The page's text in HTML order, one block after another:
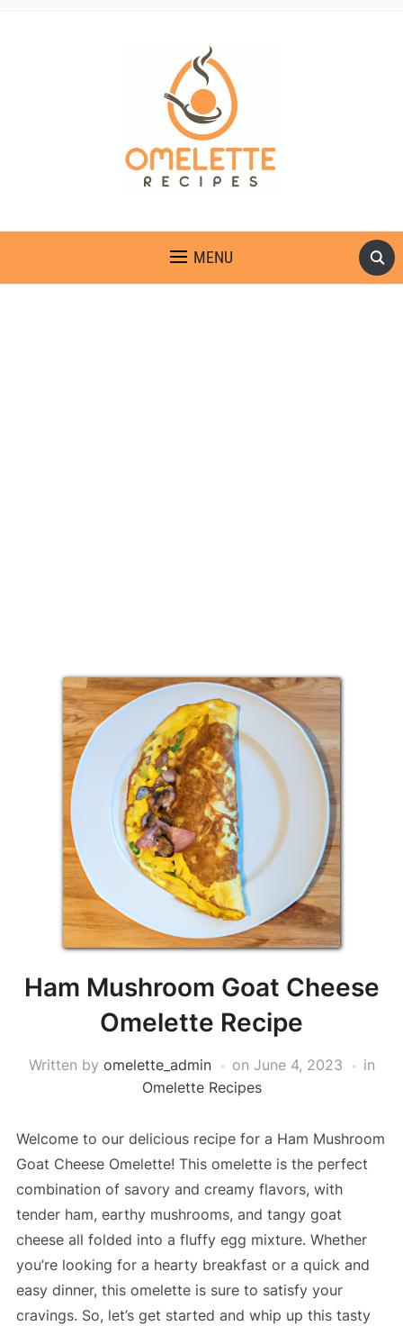
MENU
Ham Mushroom Goat Cheese
Omelette Recipe
Written by omelette_admin on June 4, 2023
in
Omelette Recipes
Welcome to our delicious recipe for a Ham Mushroom
Goat Cheese Omelette! This omelette is the perfect
combination of savory and creamy flavors, with
tender ham, earthy mushrooms, and tangy goat
cheese all folded into a fluffy egg mixture. Whether
you’re looking for a hearty breakfast or a quick and
easy dinner, this omelette is sure to satisfy your
cravings. So, let’s get started and whip up this tasty